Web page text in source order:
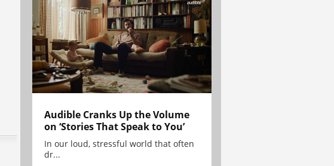
Audible Cranks Up the Volume
on ‘Stories That Speak to You’
In our loud, stressful world that often
dr...